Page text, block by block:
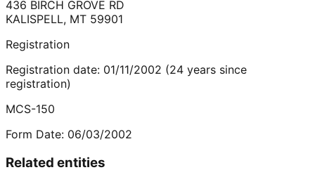
436 BIRCH GROVE RD
KALISPELL, MT 59901
Registration
Registration date: 01/11/2002 (24 years since
registration)
MCS-150
Form Date: 06/03/2002
Related entities